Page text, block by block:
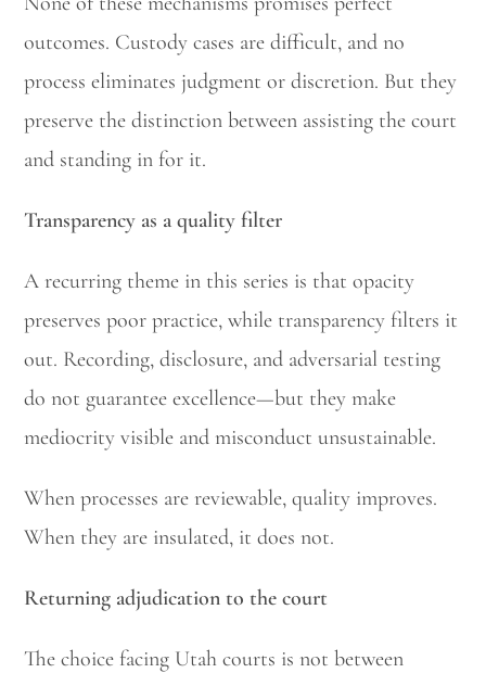
outcomes. Custody cases are difficult, and no
process eliminates judgment or discretion. But they
preserve the distinction between assisting the court
and standing in for it.
Transparency as a quality filter
A recurring theme in this series is that opacity
preserves poor practice, while transparency filters it
out. Recording, disclosure, and adversarial testing
do not guarantee excellence—but they make
mediocrity visible and misconduct unsustainable.
When processes are reviewable, quality improves.
When they are insulated, it does not.
Returning adjudication to the court
The choice facing Utah courts is not between